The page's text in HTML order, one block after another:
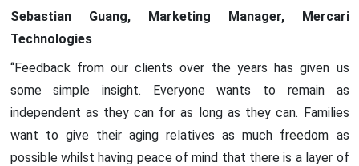
Sebastian Guang, Marketing Manager, Mercari
Technologies
“Feedback from our clients over the years has given us
some simple insight. Everyone wants to remain as
independent as they can for as long as they can. Families
want to give their aging relatives as much freedom as
possible whilst having peace of mind that there is a layer of